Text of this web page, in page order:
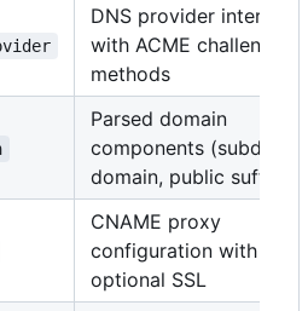
DNS provider interface
with ACME challenge
methods
Parsed domain
components
domain, public suffix)
CNAME proxy
configuration with
optional SSL